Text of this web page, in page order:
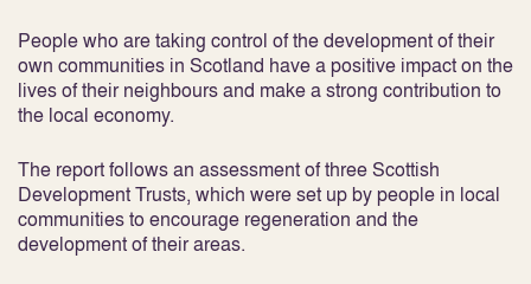
People who are taking control of the development of their
own communities in Scotland have a positive impact on the
lives of their neighbours and make a strong contribution to
the local economy.
The report follows an assessment of three Scottish
Development Trusts, which were set up by people in local
communities to encourage regeneration and the
development of their areas.